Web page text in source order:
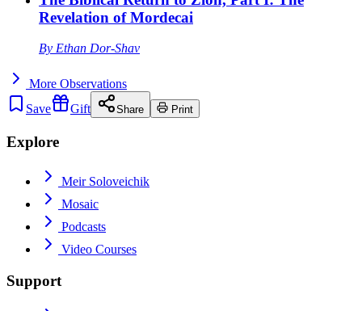
Revelation of Mordecai
By Ethan Dor-Shav
More Observations
Save
Gift Share Print
Explore
Meir Soloveichik
Mosaic
Podcasts
Video Courses
Support